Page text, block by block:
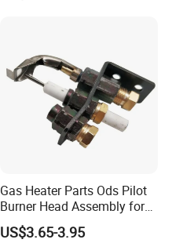
Gas Heater Parts Ods Pilot
Burner Head Assembly for
Home Appliance
US$3.65-3.95